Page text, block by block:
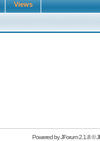
Views
Powered byJForum 2.1.8©